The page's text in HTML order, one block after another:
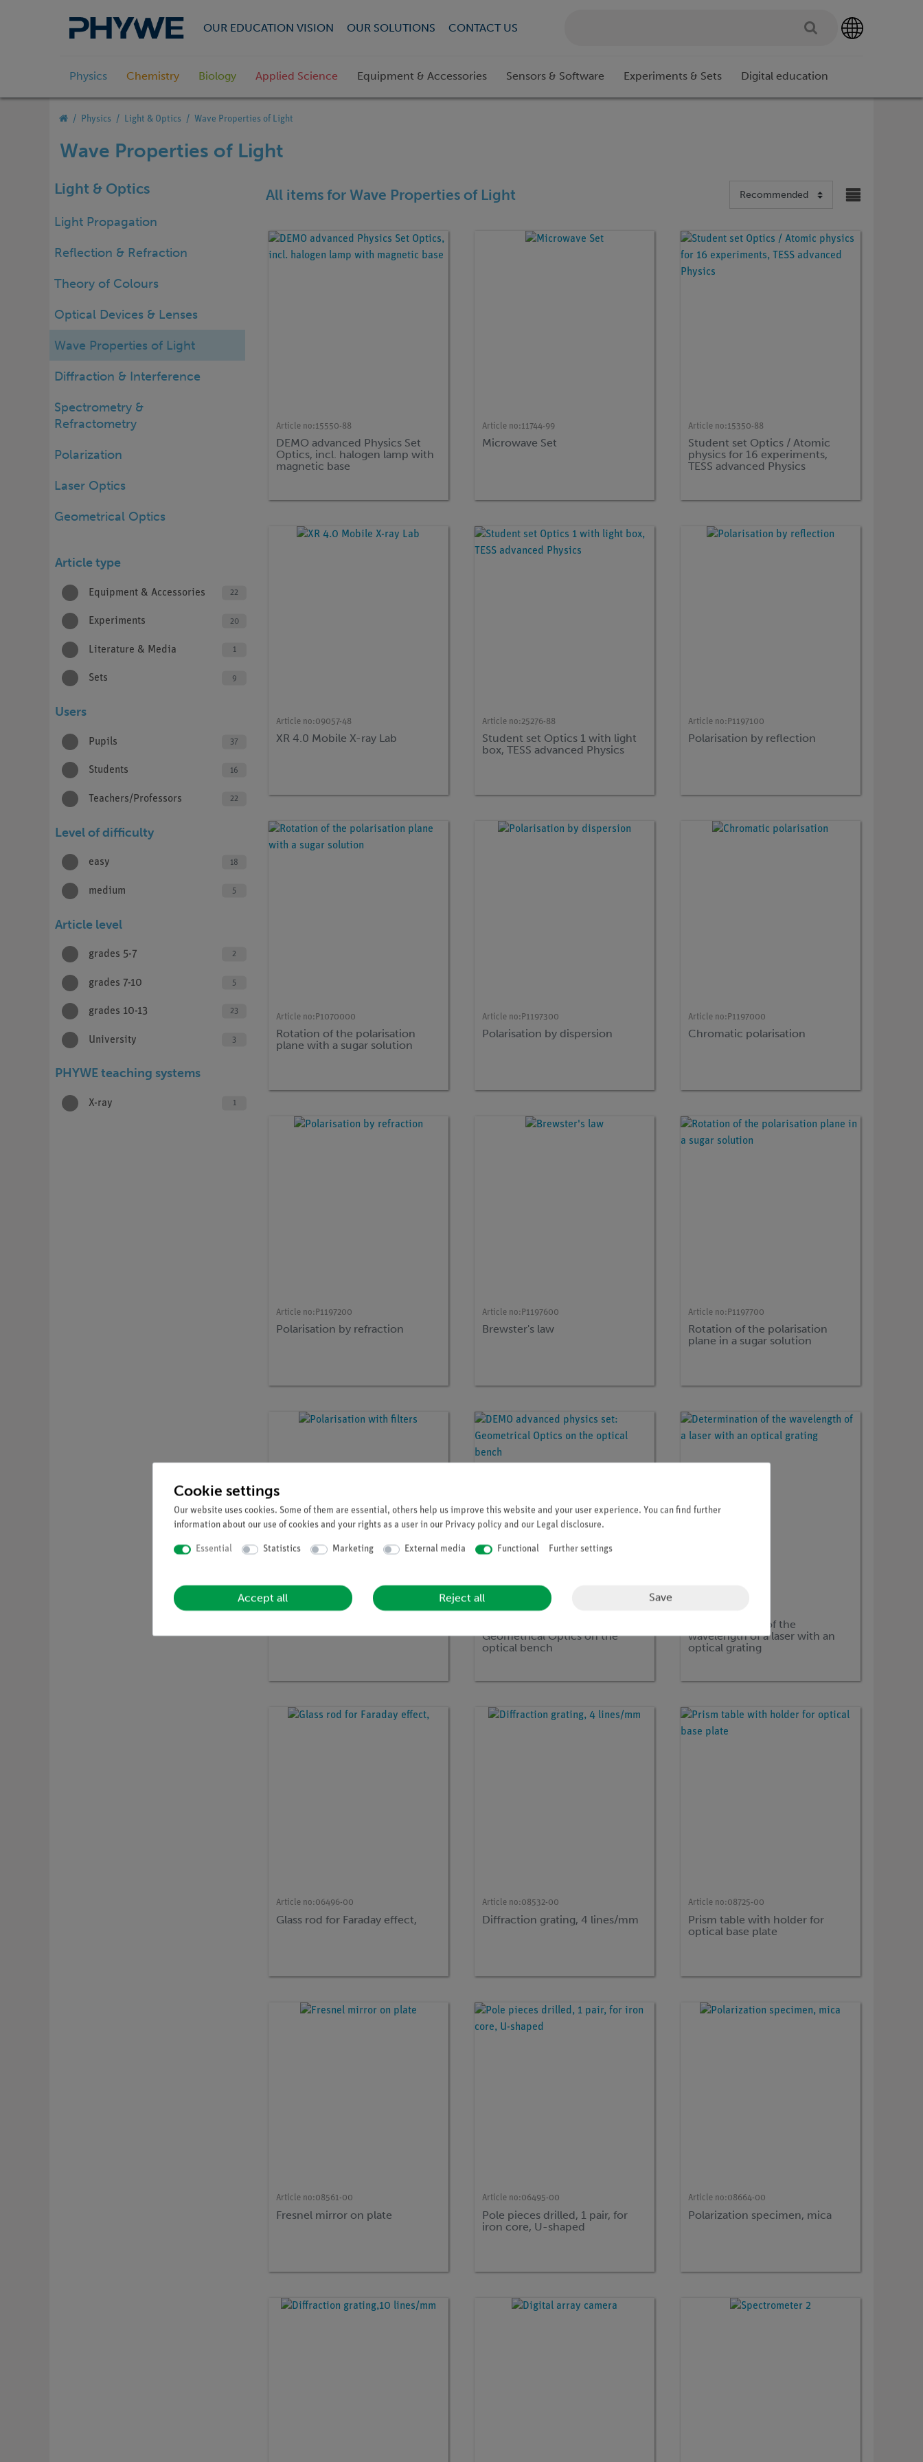
OUR EDUCATION VISION OUR SOLUTIONS CONTACT US
Physics Chemistry Biology Applied Science Equipment & Accessories Sensors & Software Experiments & Sets Digital education
Physics Light & Optics Wave Properties of Light
Wave Properties of Light
Light & Optics
Light Propagation
Reflection & Refraction
Theory of Colours
Optical Devices & Lenses
Wave Properties of Light
Diffraction & Interference
Spectrometry &
Refractometry
Polarization
Laser Optics
Geometrical Optics
Article type
Equipment & Accessories 22
Experiments 20
Literature & Media 1
Sets 9
Users
Pupils 37
Students 16
Teachers/Professors 22
Level of difficulty
easy 18
medium 5
Article level
grades 5-7 2
grades 7-10 5
grades 10-13 23
University 3
PHYWE teaching systems
X-ray 1
All items for Wave Properties of Light
Article no:15550-88
DEMO advanced Physics Set
Optics, incl. halogen lamp with
magnetic base
Article no:11744-99
Microwave Set
Article no:15350-88
Student set Optics / Atomic
physics for 16 experiments,
TESS advanced Physics
Article no:09057-48
XR 4.0 Mobile X-ray Lab
Article no:25276-88
Student set Optics 1 with light
box, TESS advanced Physics
Article no: P1197100
Polarisation by reflection
Article no: P1070000
Rotation of the polarisation
plane with a sugar solution
Article no: P1197300
Polarisation by dispersion
Article no: P1197000
Chromatic polarisation
Article no: P1197200
Polarisation by refraction
Article no: P1197600
Brewster's law
Article no: P1197700
Rotation of the polarisation
plane in a sugar solution
P1069900 15560-88
Geometrical Optics on the
optical bench
Determination of the
wavelength of a laser with an
optical grating
Article no:06496-00
Glass rod for Faraday effect,
Article no:08532-00
Diffraction grating, 4 lines/mm
Article no:08725-00
Prism table with holder for
optical base plate
Article no:08561-00
Fresnel mirror on plate
Article no:06495-00
Pole pieces drilled, 1 pair, for
iron core, U-shaped
Article no:08664-00
Polarization specimen, mica
Cookie settings
Our website uses cookies. Some of them are essential, others help us improve this website and your user experience. You can find further
information about our use of cookies and your rights as a user in our Privacy policy and our Legal disclosure.
Essential Statistics Marketing External media Functional Further settings
Accept all Reject all Save